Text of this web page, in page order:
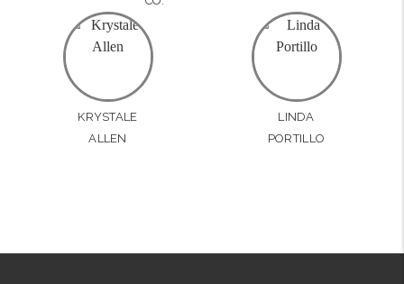
KRYSTALE
ALLEN
LINDA
PORTILLO